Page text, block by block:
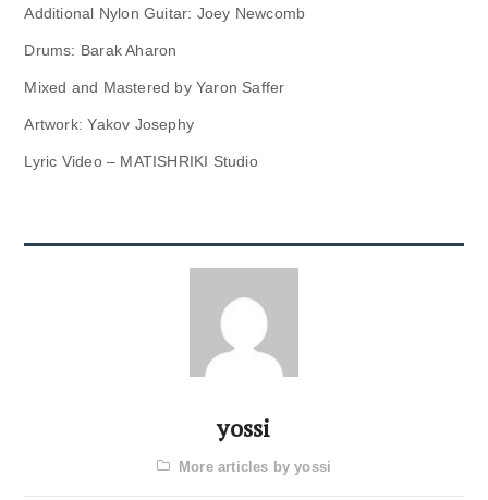
Additional Nylon Guitar: Joey Newcomb
Drums: Barak Aharon
Mixed and Mastered by Yaron Saffer
Artwork: Yakov Josephy
Lyric Video – MATISHRIKI Studio
yossi
More articles by yossi